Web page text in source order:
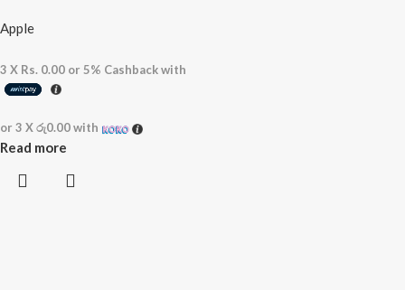
Apple
3 X Rs. 0.00 or 5% Cashback with
or 3 Xරු0.00with
Read more